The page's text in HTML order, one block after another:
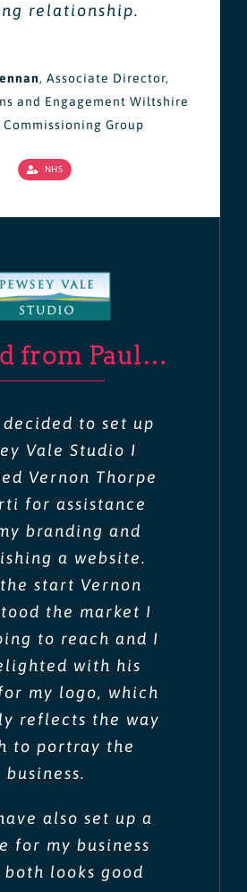
relationship.
, Associate Director,
and Engagement Wiltshire
Group
NHS
from Paul…
decided to set up
Vale Studio I
Vernon Thorpe
for assistance
branding and
a website.
start Vernon
the market I
to reach and I
with his
my logo, which
reflects the way
to portray the
business.
also set up a
for my business
both looks good